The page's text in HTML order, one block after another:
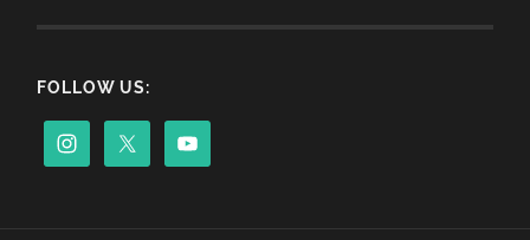
FOLLOW US: